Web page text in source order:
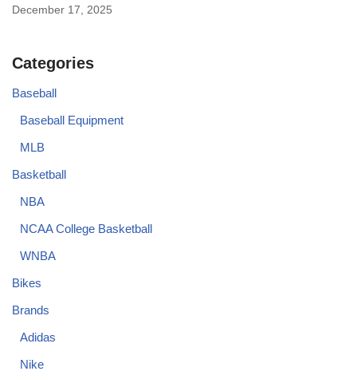
December 17, 2025
Categories
Baseball
Baseball Equipment
MLB
Basketball
NBA
NCAA College Basketball
WNBA
Bikes
Brands
Adidas
Nike